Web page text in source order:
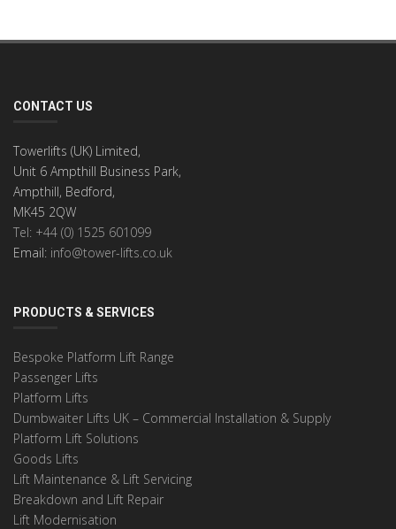
CONTACT US
Towerlifts (UK) Limited,
Unit 6 Ampthill Business Park,
Ampthill, Bedford,
MK45 2QW
Tel: +44 (0) 1525 601099
Email: info@tower-lifts.co.uk
PRODUCTS & SERVICES
Bespoke Platform Lift Range
Passenger Lifts
Platform Lifts
Dumbwaiter Lifts UK – Commercial Installation & Supply
Platform Lift Solutions
Goods Lifts
Lift Maintenance & Lift Servicing
Breakdown and Lift Repair
Lift Modernisation